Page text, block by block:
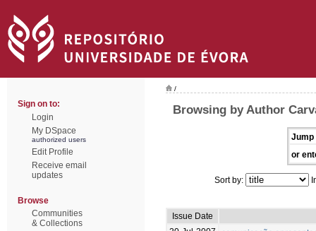
Sign on to:
Login
My DSpace
authorized users
Edit Profile
Receive email
updates
Browse
Communities
& Collections
/
Browsing by Author
Jump
or
Sort by:
Issue Date